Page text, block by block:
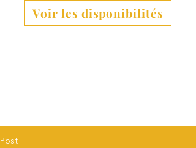
Voir les disponibilités
Post